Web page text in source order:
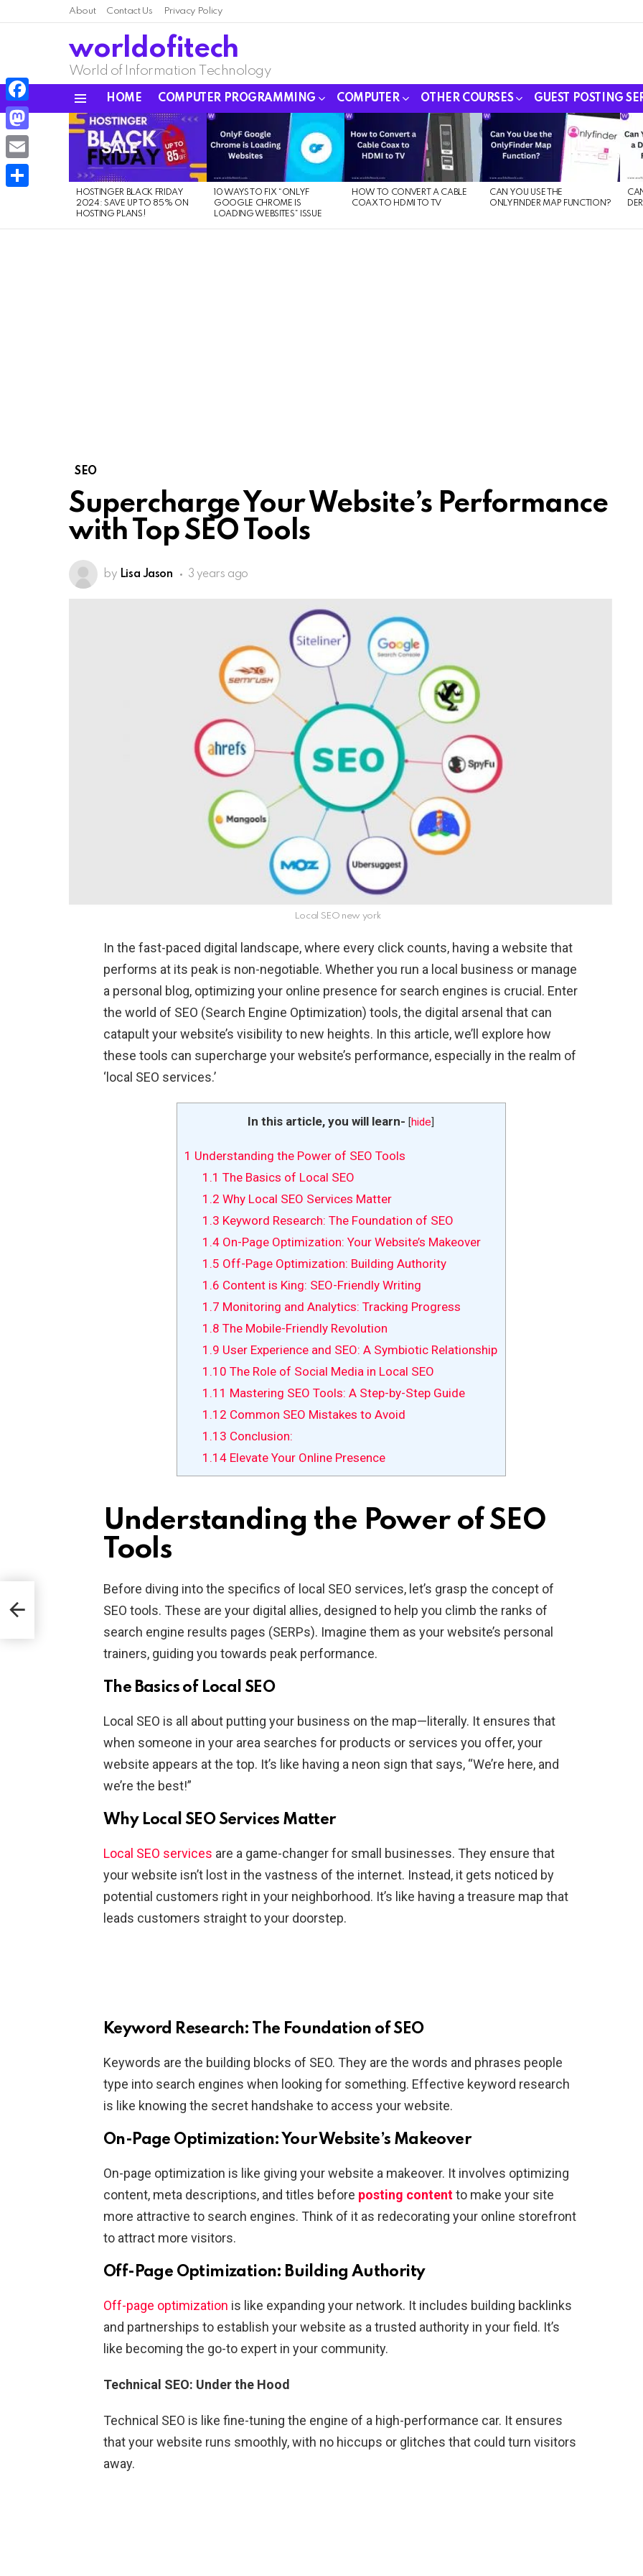
About Contact Us Privacy Policy
worldofitech
World of Information Technology
HOME COMPUTER PROGRAMMING COMPUTER OTHER COURSES GUEST POSTING
LATEST
STORIES
HOSTINGER BLACK FRIDAY
2024: SAVE UP TO 85% ON
HOSTING PLANS!
10 WAYS TO FIX “ONLYF
GOOGLE CHROME IS
LOADING WEBSITES” ISSUE
HOW TO CONVERT A CABLE
COAX TO HDMI TO TV
CAN YOU USE THE
ONLYFINDER MAP FUNCTION?
SEO
Supercharge Your Website’s Performance
with Top SEO Tools
by Lisa Jason 3 years ago
Local SEO new york
In the fast-paced digital landscape, where every click counts, having a website that
performs at its peak is non-negotiable. Whether you run a local business or manage
a personal blog, optimizing your online presence for search engines is crucial. Enter
the world of SEO (Search Engine Optimization) tools, the digital arsenal that can
catapult your website’s visibility to new heights. In this article, we’ll explore how
these tools can supercharge your website’s performance, especially in the realm of
‘local SEO services.’
In this article, you will learn- [hide]
1 Understanding the Power of SEO Tools
1.1 The Basics of Local SEO
1.2 Why Local SEO Services Matter
1.3 Keyword Research: The Foundation of SEO
1.4 On-Page Optimization: Your Website’s Makeover
1.5 Off-Page Optimization: Building Authority
1.6 Content is King: SEO-Friendly Writing
1.7 Monitoring and Analytics: Tracking Progress
1.8 The Mobile-Friendly Revolution
1.9 User Experience and SEO: A Symbiotic Relationship
1.10 The Role of Social Media in Local SEO
1.11 Mastering SEO Tools: A Step-by-Step Guide
1.12 Common SEO Mistakes to Avoid
1.13 Conclusion:
1.14 Elevate Your Online Presence
Understanding the Power of SEO
Tools
Before diving into the specifics of local SEO services, let’s grasp the concept of
SEO tools. These are your digital allies, designed to help you climb the ranks of
search engine results pages (SERPs). Imagine them as your website’s personal
trainers, guiding you towards peak performance.
The Basics of Local SEO
Local SEO is all about putting your business on the map—literally. It ensures that
when someone in your area searches for products or services you offer, your
website appears at the top. It’s like having a neon sign that says, “We’re here, and
we’re the best!”
Why Local SEO Services Matter
Local SEO services are a game-changer for small businesses. They ensure that
your website isn’t lost in the vastness of the internet. Instead, it gets noticed by
potential customers right in your neighborhood. It’s like having a treasure map that
leads customers straight to your doorstep.
Keyword Research: The Foundation of SEO
Keywords are the building blocks of SEO. They are the words and phrases people
type into search engines when looking for something. Effective keyword research
is like knowing the secret handshake to access your website.
On-Page Optimization: Your Website’s Makeover
On-page optimization is like giving your website a makeover. It involves optimizing
content, meta descriptions, and titles before posting contentto make your site
more attractive to search engines. Think of it as redecorating your online storefront
to attract more visitors.
Off-Page Optimization: Building Authority
Off-page optimization is like expanding your network. It includes building backlinks
and partnerships to establish your website as a trusted authority in your field. It’s
like becoming the go-to expert in your community.
Technical SEO: Under the Hood
Technical SEO is like fine-tuning the engine of a high-performance car. It ensures
that your website runs smoothly, with no hiccups or glitches that could turn visitors
away.
is
Facebook
Mastodon
Email